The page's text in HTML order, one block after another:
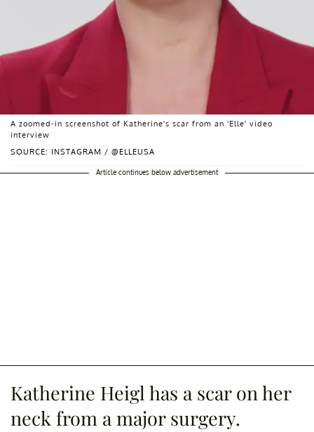
SOURCE: INSTAGRAM / @ELLEUSA
A zoomed-in screenshot of Katherine's scar from an 'Elle' video
interview
Article continues below advertisement
Katherine Heigl has a scar on her
neck from a major surgery.